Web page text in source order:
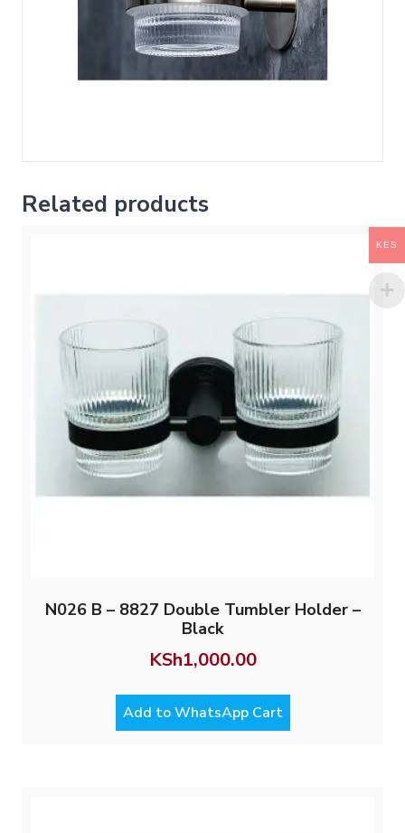
Related products
N026 B – 8827 Double Tumbler Holder –
Black
KSh1,000.00
Add to WhatsApp Cart
KES